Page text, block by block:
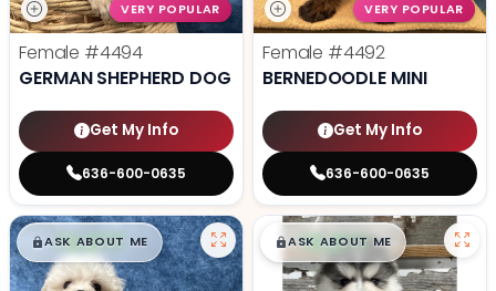
VERY POPULAR
Female #4494
GERMAN SHEPHERD DOG
Get My Info
636-600-0635
VERY POPULAR
Female #4492
BERNEDOODLE MINI
Get My Info
636-600-0635
$█,█99
ASK ABOUT ME $█,█99
ASK ABOUT ME